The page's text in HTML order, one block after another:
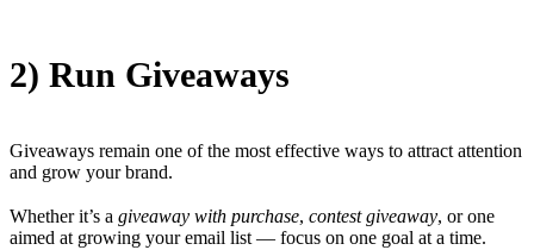
2) Run Giveaways
Giveaways remain one of the most effective ways to attract attention
and grow your brand.
Whether it’s a giveaway with purchase, contest giveaway, or one
aimed at growing your email list — focus on one goal at a time.